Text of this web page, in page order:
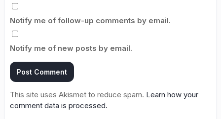
Notify me of follow-up comments by email.
Notify me of new posts by email.
This site uses Akismet to reduce spam. Learn how your
comment data is processed.